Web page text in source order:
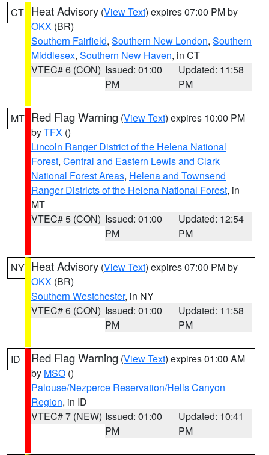
CT Heat Advisory (View Text) expires 07:00 PM by
OKX (BR)
Southern Fairfield, Southern New London, Southern
Middlesex, Southern New Haven, in CT
VTEC# 6 (CON) Issued: 01:00
PM
Updated: 11:58
PM
MT Red Flag Warning (View Text) expires 10:00 PM
byTFX ()
Lincoln Ranger District of the Helena National
Forest, Central and Eastern Lewis and Clark
National Forest Areas, Helena and Townsend
Ranger Districts of the Helena National Forest, in
MT
VTEC# 5 (CON) Issued: 01:00
PM
Updated: 12:54
PM
NY Heat Advisory (View Text) expires 07:00 PM by
OKX (BR)
Southern Westchester, in NY
VTEC# 6 (CON) Issued: 01:00
PM
Updated: 11:58
PM
ID Red Flag Warning (View Text) expires 01:00 AM
by MSO ()
Palouse/Nezperce Reservation/Hells Canyon
Region, in ID
VTEC# 7 (NEW) Issued: 01:00
PM
Updated: 10:41
PM